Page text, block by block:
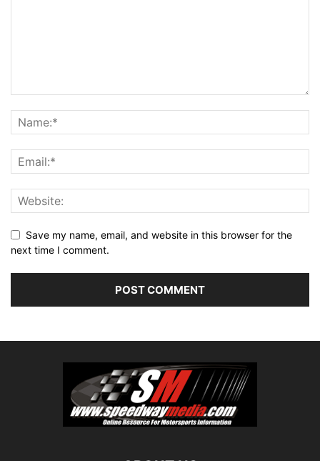
Save my name, email, and website in this browser for the
next time I comment.